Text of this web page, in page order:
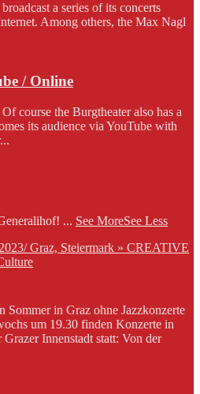
a series of its concerts
Among others, the Max Nagl
/ Online
course the Burgtheater also has a
its audience via YouTube with
... See MoreSee Less
Graz, Steiermark » CREATIVE
Sommer in Graz ohne Jazzkonzerte
um 19.30 finden Konzerte in
Innenstadt statt: Von der